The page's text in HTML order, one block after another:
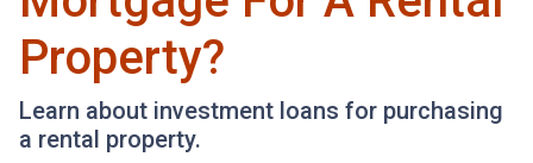
Property?
Learn about investment loans for purchasing
a rental property.